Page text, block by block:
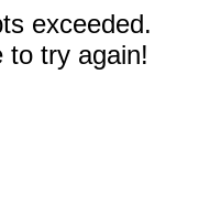
exceeded.
to try again!